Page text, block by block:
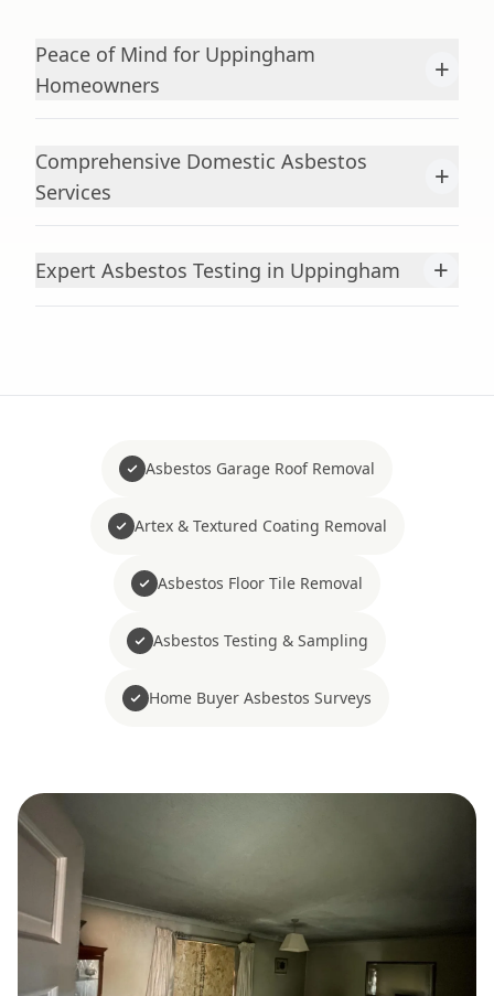
Peace of Mind for Uppingham
Homeowners
+
Comprehensive Domestic Asbestos
Services
+
Expert Asbestos Testing in Uppingham +
Asbestos Garage Roof Removal
Artex & Textured Coating Removal
Asbestos Floor Tile Removal
Asbestos Testing & Sampling
Home Buyer Asbestos Surveys